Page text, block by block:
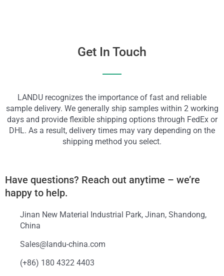
Get In Touch
LANDU recognizes the importance of fast and reliable
sample delivery. We generally ship samples within 2 working
days and provide flexible shipping options through FedEx or
DHL. As a result, delivery times may vary depending on the
shipping method you select.
Have questions? Reach out anytime – we’re
happy to help.
Jinan New Material Industrial Park, Jinan, Shandong,
China
Sales@landu-china.com
(+86) 180 4322 4403